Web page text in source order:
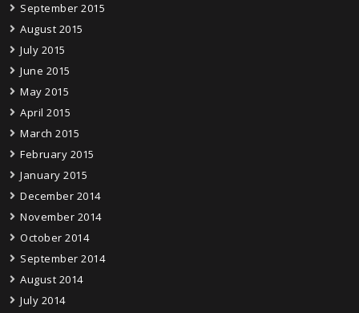
September 2015
August 2015
July 2015
June 2015
May 2015
April 2015
March 2015
February 2015
January 2015
December 2014
November 2014
October 2014
September 2014
August 2014
July 2014